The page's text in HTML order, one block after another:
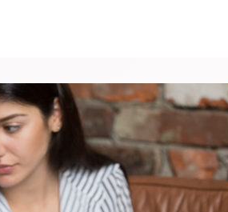
Networks Collaborations More